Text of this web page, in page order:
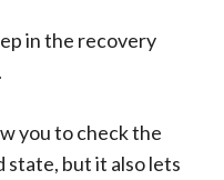
in the recovery
you to check the
but it also lets